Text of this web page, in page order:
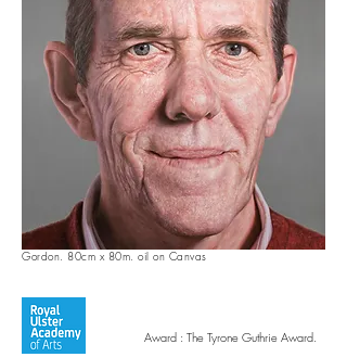
Gordon. 80cm x 80m. oil on Canvas
Award : The Tyrone Guthrie Award.